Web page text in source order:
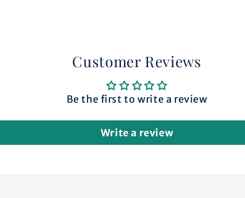
Customer Reviews
Be the first to write a review
Write a review